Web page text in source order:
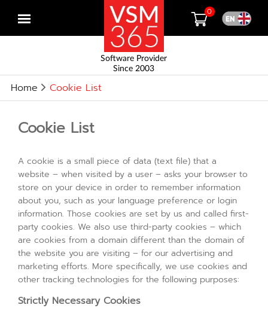
Open
Software Provider
Since 2003
0
Home Cookie List
Cookie List
A cookie is a small piece of data (text file) that a
website – when visited by a user – asks your browser to
store on your device in order to remember information
about you, such as your language preference or login
information. Those cookies are set by us and called first-
party cookies. We also use third-party cookies – which
are cookies from a domain different than the domain of
the website you are visiting – for our advertising and
marketing efforts. More specifically, we use cookies and
other tracking technologies for the following purposes:
Strictly Necessary Cookies